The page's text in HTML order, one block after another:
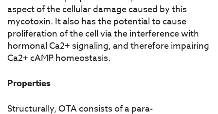
aspect of the cellular damage caused by this
mycotoxin. It also has the potential to cause
proliferation of the cell via the interference with
hormonal Ca2+ signaling, and therefore impairing
Ca2+ cAMP homeostasis.
Properties
Structurally, OTA consists of a para-